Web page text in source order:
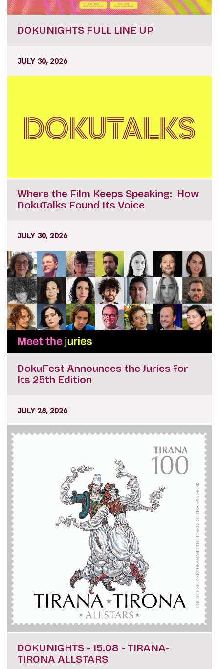
DOKUNIGHTS FULL LINE UP
JULY 30, 2026
Where the Film Keeps Speaking: How
DokuTalks Found Its Voice
JULY 30, 2026
DokuFest Announces the Juries for
Its 25th Edition
JULY 28, 2026
DOKUNIGHTS - 15.08 - TIRANA-
TIRONA ALLSTARS